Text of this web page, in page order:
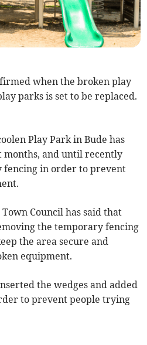
when the broken play
parks is set to be replaced.
Play Park in Bude has
months, and until recently
fencing in order to prevent
Council has said that
the temporary fencing
the area secure and
equipment.
the wedges and added
to prevent people trying